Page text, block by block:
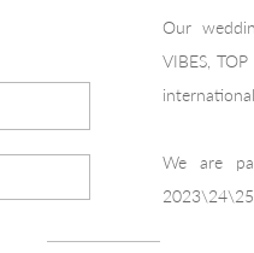
Our
VIBES,
We are